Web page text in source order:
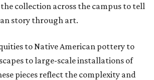
collection across the campus to tell
story through art.
to Native American pottery to
to large-scale installations of
pieces reflect the complexity and